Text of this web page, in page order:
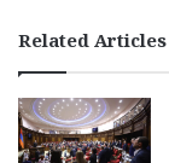
Related Articles